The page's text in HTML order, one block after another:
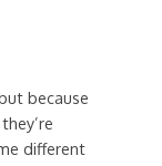
because
different